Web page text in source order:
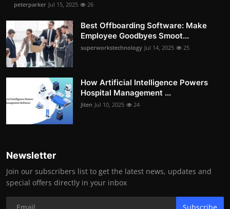
peterparker Jul 15, 2025 26
Best Offboarding Software: Make
Employee Goodbyes Smoot...
superworkstechnology Jul 14, 2025 25
How Artificial Intelligence Powers
Hospital Management ...
Jiten Jul 10, 2025 24
Newsletter
Join our subscribers list to get the latest news, updates and
special offers directly in your inbox